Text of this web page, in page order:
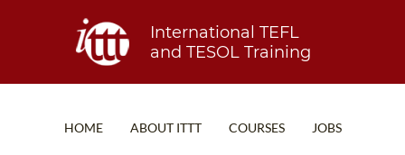
International TEFL
and TESOL Training
HOME ABOUT ITTT COURSES JOBS